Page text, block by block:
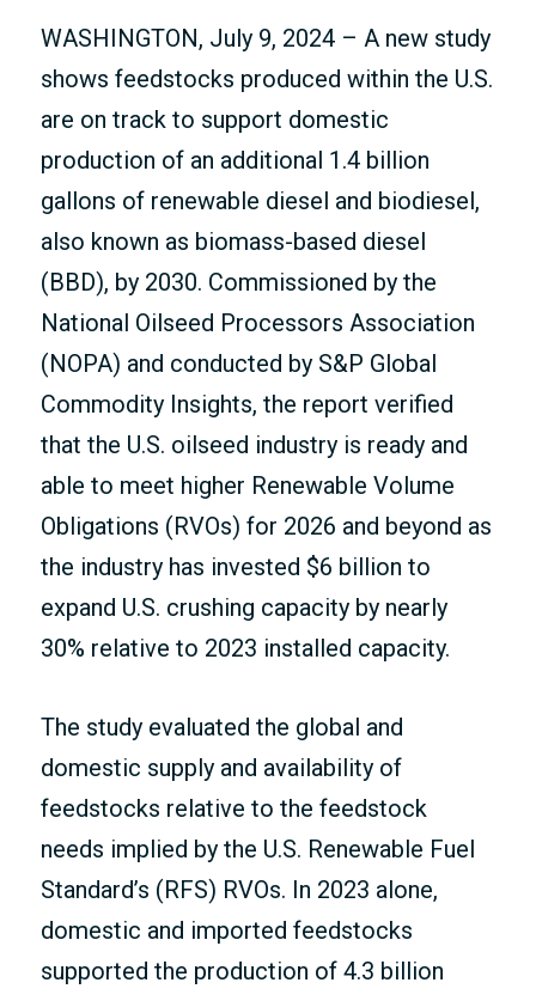
WASHINGTON, July 9, 2024 – A new study
shows feedstocks produced within the U.S.
are on track to support domestic
production of an additional 1.4 billion
gallons of renewable diesel and biodiesel,
also known as biomass-based diesel
(BBD), by 2030. Commissioned by the
National Oilseed Processors Association
(NOPA) and conducted by S&P Global
Commodity Insights, the report verified
that the U.S. oilseed industry is ready and
able to meet higher Renewable Volume
Obligations (RVOs) for 2026 and beyond as
the industry has invested $6 billion to
expand U.S. crushing capacity by nearly
30% relative to 2023 installed capacity.
The study evaluated the global and
domestic supply and availability of
feedstocks relative to the feedstock
needs implied by the U.S. Renewable Fuel
Standard’s (RFS) RVOs. In 2023 alone,
domestic and imported feedstocks
supported the production of 4.3 billion